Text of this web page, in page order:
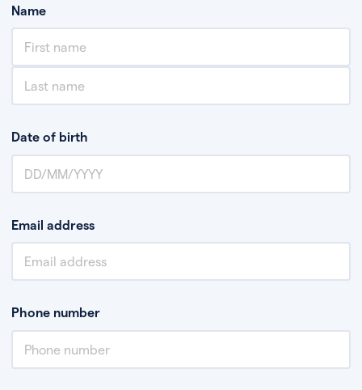
Name
Date of birth
Email address
Phone number